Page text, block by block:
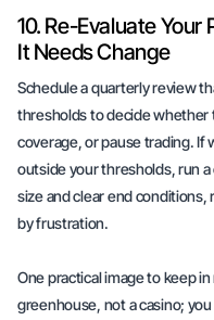
10. Re-Evaluate
It Needs Change
Schedule a quarterly review
thresholds to decide
coverage, or pause trading. If
outside your thresholds, run
size and clear end
by frustration.
One practical image to keep
greenhouse, not a casino;